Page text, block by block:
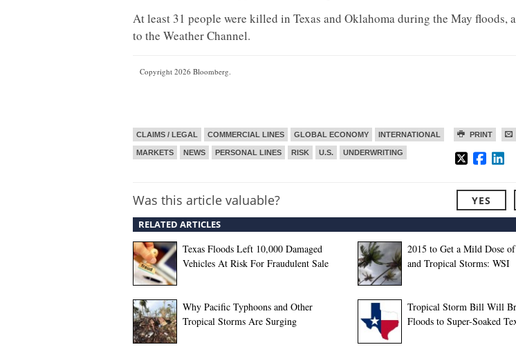
At least 31 people were killed in Texas and Oklahoma during the May floods,
to the Weather Channel.
Copyright 2026 Bloomberg.
PRINT
CLAIMS / LEGAL COMMERCIAL LINES GLOBAL ECONOMY INTERNATIONAL
MARKETS NEWS PERSONAL LINES RISK U.S. UNDERWRITING
Was this article valuable? YES
RELATED ARTICLES
Texas Floods Left 10,000 Damaged
Vehicles At Risk For Fraudulent Sale
2015 to Get a Mild Dose
and Tropical Storms: WSI
Why Pacific Typhoons and Other
Tropical Storms Are Surging
Tropical Storm Bill Will
Floods to Super-Soaked